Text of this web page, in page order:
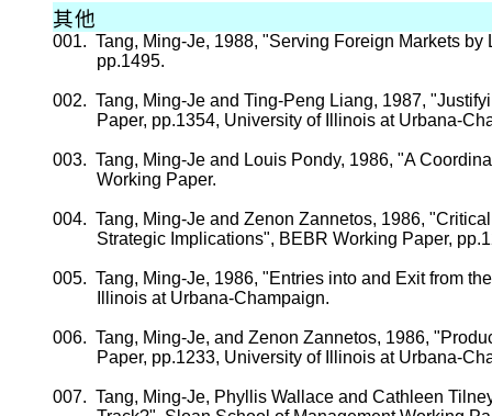
其他
001. Tang, Ming-Je, 1988, "Serving Foreign Markets
pp.1495.
002. Tang, Ming-Jeand Ting-Peng Liang, 1987,
Paper, pp.1354, Universityof Illinoisat Urbana-
003. Tang, Ming-Jeand Louis Pondy, 1986, "A
Working Paper.
004. Tang, Ming-Jeand Zenon Zannetos, 1986,
Strategic Implications", BEBR Working Paper, pp.
005. Tang, Ming-Je, 1986, "Entries into and Exit from
Illinoisat Urbana-Champaign.
006. Tang, Ming-Je, and Zenon Zannetos, 1986,
Paper, pp.1233, Universityof Illinoisat Urbana-
007. Tang, Ming-Je, Phyllis Wallace and Cathleen